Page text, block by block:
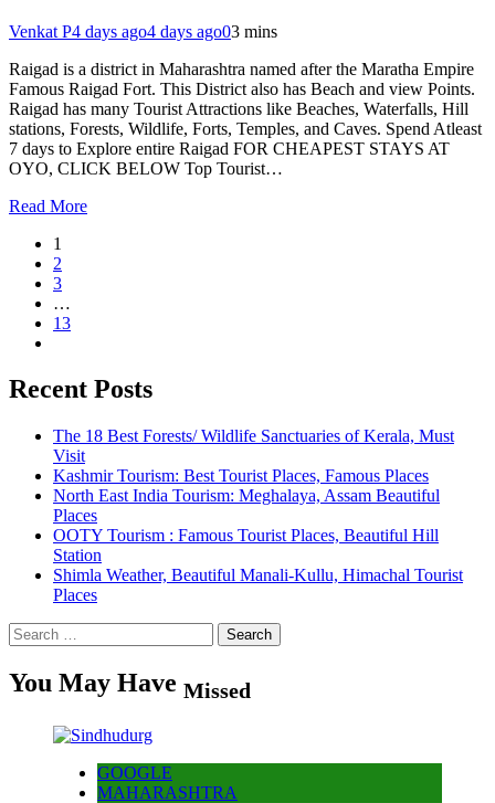
Venkat P4 days ago4 days ago03 mins
Raigad is a district in Maharashtra named after the Maratha Empire
Famous Raigad Fort. This District also has Beach and view Points.
Raigad has many Tourist Attractions like Beaches, Waterfalls, Hill
stations, Forests, Wildlife, Forts, Temples, and Caves. Spend Atleast
7 days to Explore entire Raigad FOR CHEAPEST STAYS AT
OYO, CLICK BELOW Top Tourist…
Read More
1
2
3
…
13
Recent Posts
The 18 Best Forests/ Wildlife Sanctuaries of Kerala, Must
Visit
Kashmir Tourism: Best Tourist Places, Famous Places
North East India Tourism: Meghalaya, Assam Beautiful
Places
OOTY Tourism : Famous Tourist Places, Beautiful Hill
Station
Shimla Weather, Beautiful Manali-Kullu, Himachal Tourist
Places
Search
for:
You May Have Missed
GOOGLE
MAHARASHTRA